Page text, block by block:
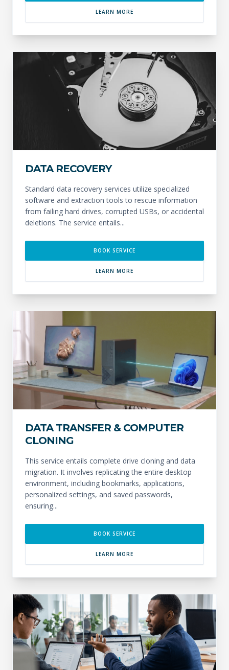
LEARN MORE
DATA RECOVERY
Standard data recovery services utilize specialized
software and extraction tools to rescue information
from failing hard drives, corrupted USBs, or accidental
deletions. The service entails...
BOOK SERVICE
LEARN MORE
DATA TRANSFER & COMPUTER
CLONING
This service entails complete drive cloning and data
migration. It involves replicating the entire desktop
environment, including bookmarks, applications,
personalized settings, and saved passwords,
ensuring...
BOOK SERVICE
LEARN MORE